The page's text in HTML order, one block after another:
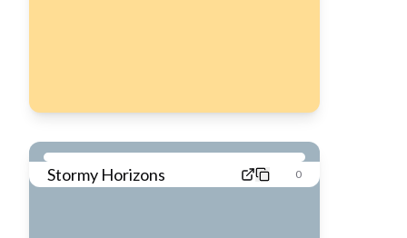
Stormy Horizons 0